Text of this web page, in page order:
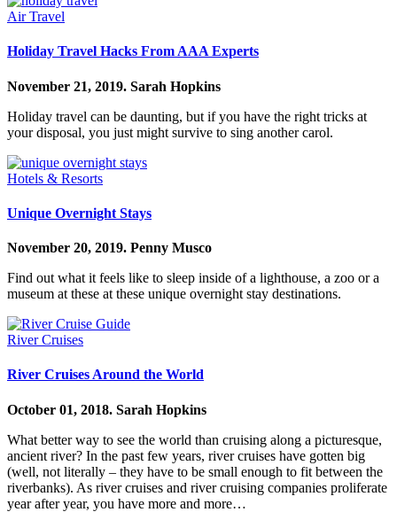
Air Travel
Holiday Travel Hacks From AAA Experts
November 21, 2019. Sarah Hopkins
Holiday travel can be daunting, but if you have the right tricks at
your disposal, you just might survive to sing another carol.
Hotels & Resorts
Unique Overnight Stays
November 20, 2019. Penny Musco
Find out what it feels like to sleep inside of a lighthouse, a zoo or a
museum at these at these unique overnight stay destinations.
River Cruises
River Cruises Around the World
October 01, 2018. Sarah Hopkins
What better way to see the world than cruising along a picturesque,
ancient river? In the past few years, river cruises have gotten big
(well, not literally – they have to be small enough to fit between the
riverbanks). As river cruises and river cruising companies proliferate
year after year, you have more and more…